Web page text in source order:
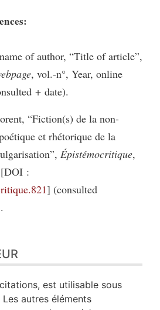
of author, “Title of article”,
, vol.-n°, Year, online
+ date).
“Fiction(s) de la non-
et rhétorique de la
Épistémocritique,
:
] (consulted
est utilisable sous
Les autres éléments